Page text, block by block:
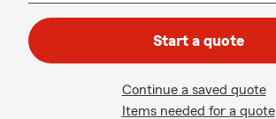
Start a quote
Continue a saved quote
Items needed for a quote